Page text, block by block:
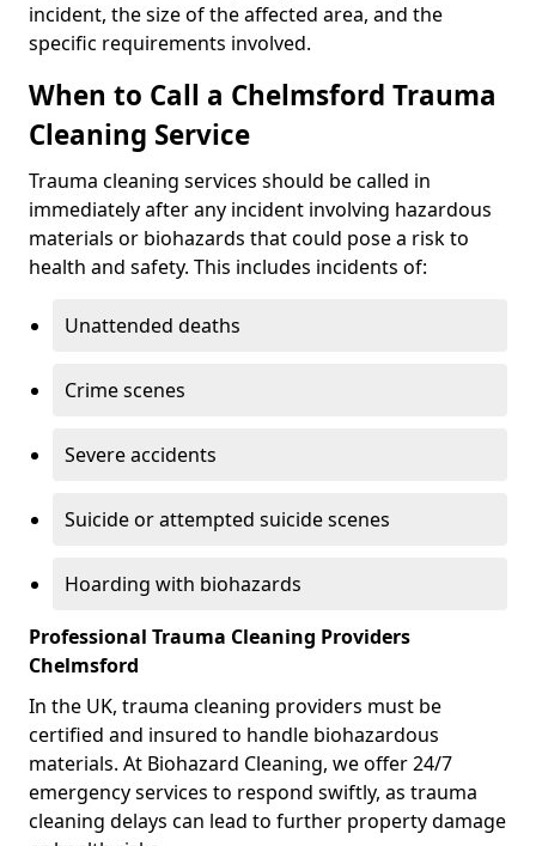
incident, the size of the affected area, and the
specific requirements involved.
When to Call a Chelmsford Trauma
Cleaning Service
Trauma cleaning services should be called in
immediately after any incident involving hazardous
materials or biohazards that could pose a risk to
health and safety. This includes incidents of:
Unattended deaths
Crime scenes
Severe accidents
Suicide or attempted suicide scenes
Hoarding with biohazards
Professional Trauma Cleaning Providers
Chelmsford
In the UK, trauma cleaning providers must be
certified and insured to handle biohazardous
materials. At Biohazard Cleaning, we offer 24/7
emergency services to respond swiftly, as trauma
cleaning delays can lead to further property damage